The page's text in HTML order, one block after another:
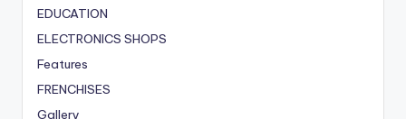
EDUCATION
ELECTRONICS SHOPS
Features
FRENCHISES
Gallery